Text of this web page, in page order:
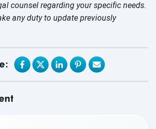
counsel regarding your specific needs.
any duty to update previously